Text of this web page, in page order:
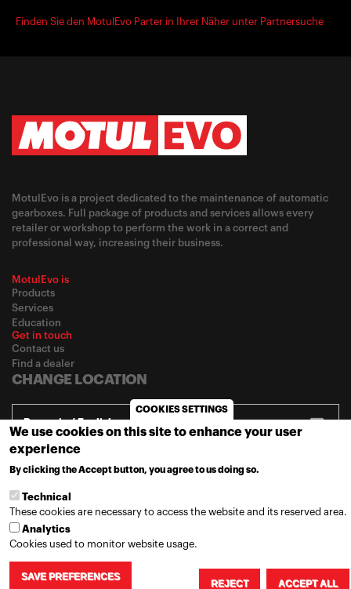
Finden Sie den MotulEvo Parter in Ihrer Näher unter Partnersuche
MotulEvo is a project dedicated to the maintenance of automatic
gearboxes. Full package of products and services allows every
retailer or workshop to perform the work in a correct and
professional way, increasing their business.
MotulEvo is
Products
Services
Education
Get in touch
Contact us
Find a dealer
CHANGE LOCATION
Romania / English
© 2020Motul-Privacy policy
COOKIES SETTINGS
We use cookies on this site to enhance your user
experience
By clicking the Accept button, you agree to us doing so.
Technical
These cookies are necessary to access the website and its reserved area.
Analytics
Cookies used to monitor website usage.
SAVE PREFERENCES
REJECT ACCEPT ALL